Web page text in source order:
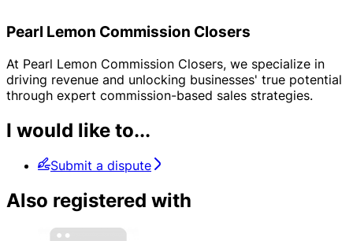
Pearl Lemon Commission Closers
At Pearl Lemon Commission Closers, we specialize in
driving revenue and unlocking businesses' true potential
through expert commission-based sales strategies.
I would like to...
Submit a dispute
Also registered with